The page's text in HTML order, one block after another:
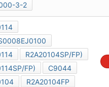
3-2
R2A20104SP/FP)
FP)
C9044
R2A20104FP